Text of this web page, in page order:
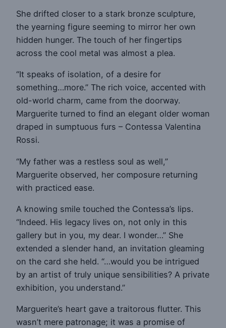
She drifted closer to a stark bronze sculpture,
the yearning figure seeming to mirror her own
hidden hunger. The touch of her fingertips
across the cool metal was almost a plea.
“It speaks of isolation, of a desire for
something…more.” The rich voice, accented with
old-world charm, came from the doorway.
Marguerite turned to find an elegant older woman
draped in sumptuous furs – Contessa Valentina
Rossi.
“My father was a restless soul as well,”
Marguerite observed, her composure returning
with practiced ease.
A knowing smile touched the Contessa’s lips.
“Indeed. His legacy lives on, not only in this
gallery but in you, my dear. I wonder…” She
extended a slender hand, an invitation gleaming
on the card she held. “…would you be intrigued
by an artist of truly unique sensibilities? A private
exhibition, you understand.”
Marguerite’s heart gave a traitorous flutter. This
wasn’t mere patronage; it was a promise of